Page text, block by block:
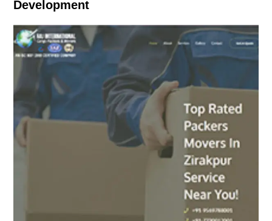
Development